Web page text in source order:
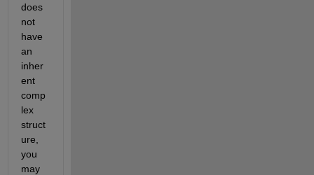
does
not
have
an
inher
ent
comp
lex
struct
ure,
you
may